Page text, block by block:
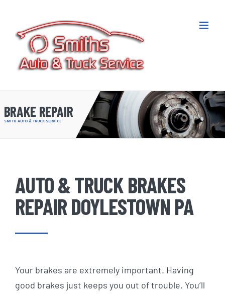
content
BRAKE REPAIR
SMITH AUTO & TRUCK SERVICE
AUTO & TRUCK BRAKES
REPAIR DOYLESTOWN PA
Your brakes are extremely important. Having
good brakes just keeps you out of trouble. You’ll